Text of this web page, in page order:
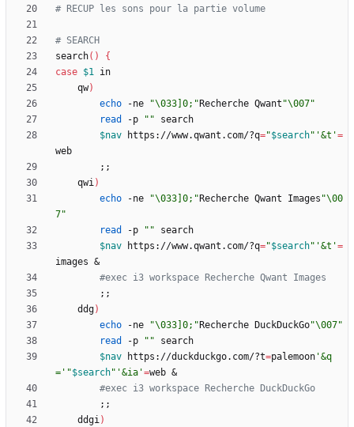
# RECUP les sons pour la partie volume
# SEARCH
search( )
{
case $1
    qw
)
echo -ne "\033]0;" Recherche Qwant "\007"
read
-p ""
$nav https://www.qwant.com/?q="$search" '&t'=
; ;
    qwi
)
echo -ne "\033]0;" Recherche Qwant Images "\00
7"
read
-p ""
$nav https://www.qwant.com/?q="$search" '&t'=
images &
#exec i3 workspace Recherche Qwant Images
; ;
    ddg
)
echo -ne "\033]0;" Recherche DuckDuckGo"\007"
read
-p ""
$nav https://duckduckgo.com/?t=palemoon '&q
=' "$search" '&ia'=web &
#exec i3 workspace Recherche DuckDuckGo
; ;
	ddgi
)